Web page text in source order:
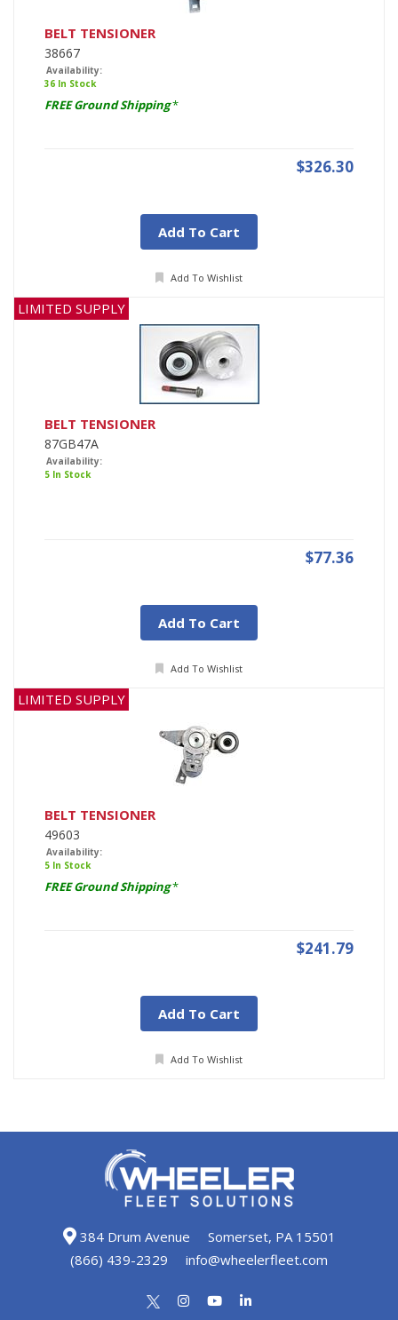
BELT TENSIONER
38667
Availability:
36 In Stock
FREE Ground Shipping*
$326.30
Add To Cart
Add To Wishlist
LIMITED SUPPLY
BELT TENSIONER
87GB47A
Availability:
5 In Stock
$77.36
Add To Cart
Add To Wishlist
LIMITED SUPPLY
BELT TENSIONER
49603
Availability:
5 In Stock
FREE Ground Shipping*
$241.79
Add To Cart
Add To Wishlist
384 Drum Avenue
Somerset, PA 15501
(866) 439-2329
info@wheelerfleet.com